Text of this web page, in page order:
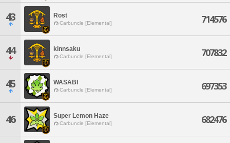
43 Rost
Carbuncle [Elemental] 714576
44 kinnsaku
Carbuncle [Elemental] 707832
45 WASABI
Carbuncle [Elemental] 697353
46 Super Lemon Haze
Carbuncle [Elemental] 682476